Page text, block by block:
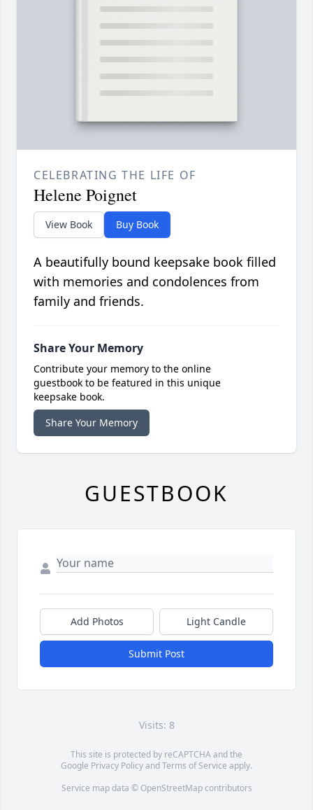
CELEBRATING THE LIFE OF
Helene Poignet
View Book Buy Book
A beautifully bound keepsake book filled
with memories and condolences from
family and friends.
Share Your Memory
Contribute your memory to the online
guestbook to be featured in this unique
keepsake book.
Share Your Memory
GUESTBOOK
Add Photos Light Candle
Submit Post
Visits: 8
This site is protected by reCAPTCHA and the
Google Privacy PolicyandTerms of Service apply.
Service map data © OpenStreetMapcontributors